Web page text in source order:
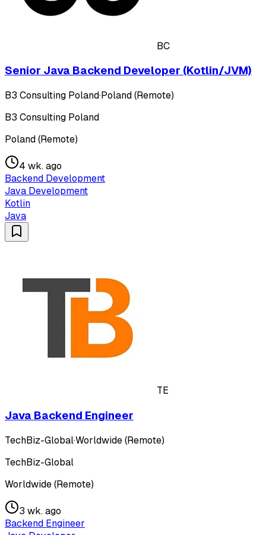
BC
Senior Java Backend Developer (Kotlin/JVM)
B3 Consulting Poland·Poland (Remote)
B3 Consulting Poland
Poland (Remote)
4 wk. ago
Backend Development
Java Development
Kotlin
Java
TE
Java Backend Engineer
TechBiz-Global·Worldwide (Remote)
TechBiz-Global
Worldwide (Remote)
3 wk. ago
Backend Engineer